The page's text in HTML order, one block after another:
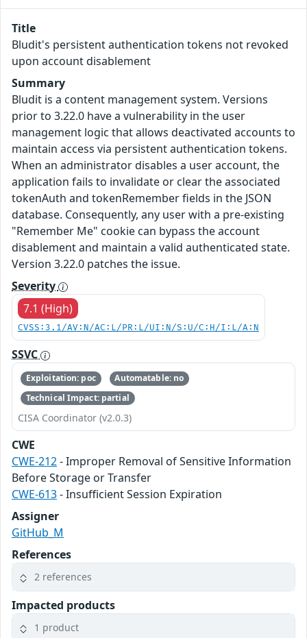
Title
Bludit's persistent authentication tokens not revoked
upon account disablement
Summary
Bludit is a content management system. Versions
prior to 3.22.0 have a vulnerability in the user
management logic that allows deactivated accounts to
maintain access via persistent authentication tokens.
When an administrator disables a user account, the
application fails to invalidate or clear the associated
tokenAuth and tokenRemember fields in the JSON
database. Consequently, any user with a pre-existing
"Remember Me" cookie can bypass the account
disablement and maintain a valid authenticated state.
Version 3.22.0 patches the issue.
Severity
7.1 (High)
CVSS:3.1/AV:N/AC:L/PR:L/UI:N/S:U/C:H/I:L/A:N
SSVC
Exploitation: poc
Automatable: no
Technical Impact: partial
CISA Coordinator (v2.0.3)
CWE
CWE-212- Improper Removal of Sensitive Information
Before Storage or Transfer
CWE-613- Insufficient Session Expiration
Assigner
GitHub_M
References
2 references
Impacted products
1 product